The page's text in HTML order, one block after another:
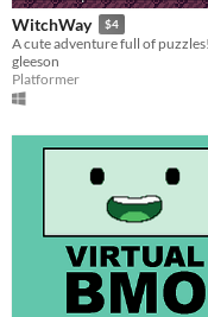
WitchWay $4
A cute adventure full of puzzles!
gleeson
Platformer